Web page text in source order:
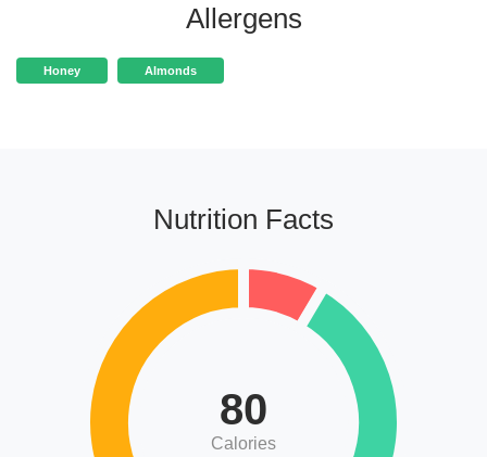
Allergens
Honey Almonds
Nutrition Facts
80
Calories